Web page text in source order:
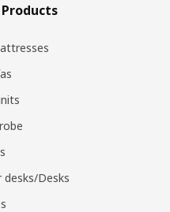
Desks